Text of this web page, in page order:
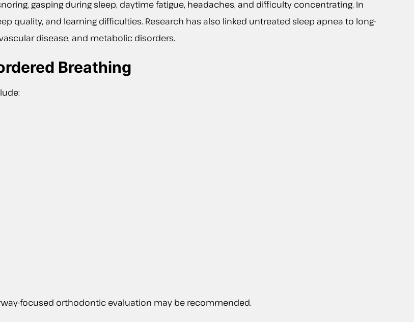
gasping during sleep, daytime fatigue, headaches, and difficulty concentrating. In
quality, and learning difficulties. Research has also linked untreated sleep apnea to long-
disease, and metabolic disorders.
Breathing
focused orthodontic evaluation may be recommended.